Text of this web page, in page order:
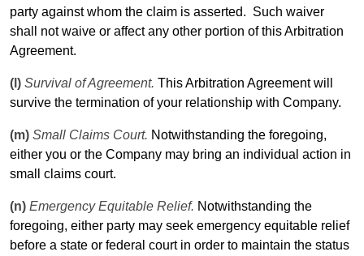
party against whom the claim is asserted. Such waiver
shall not waive or affect any other portion of this Arbitration
Agreement.
(l) Survival of Agreement. This Arbitration Agreement will
survive the termination of your relationship with Company.
(m) Small Claims Court. Notwithstanding the foregoing,
either you or the Company may bring an individual action in
small claims court.
(n) Emergency Equitable Relief. Notwithstanding the
foregoing, either party may seek emergency equitable relief
before a state or federal court in order to maintain the status